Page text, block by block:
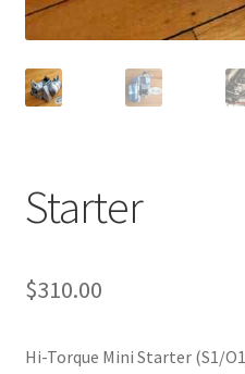
Starter
$310.00
Hi-Torque Mini Starter (S1/